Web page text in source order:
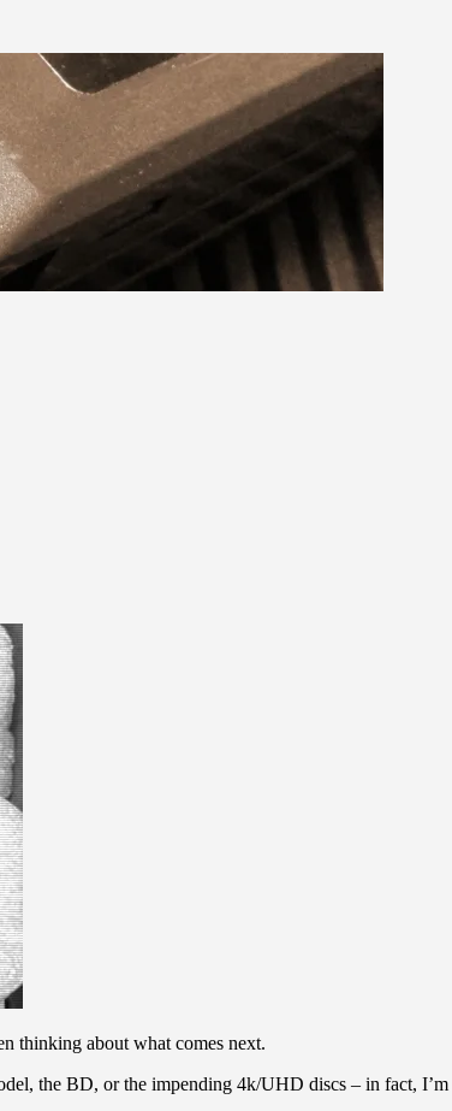
thinking about what comes next.
the BD, or the impending 4k/UHD discs – in fact,